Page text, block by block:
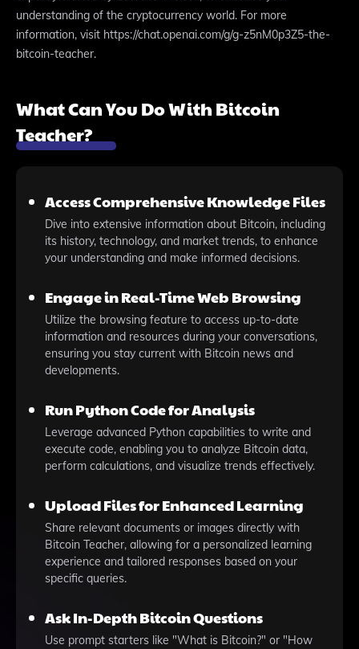
understanding of the cryptocurrency world. For more
information, visit https://chat.openai.com/g/g-z5nM0p3Z5-the-
bitcoin-teacher.
What Can You Do With Bitcoin
Teacher?
Access Comprehensive Knowledge Files
Dive into extensive information about Bitcoin, including
its history, technology, and market trends, to enhance
your understanding and make informed decisions.
Engage in Real-Time Web Browsing
Utilize the browsing feature to access up-to-date
information and resources during your conversations,
ensuring you stay current with Bitcoin news and
developments.
Run Python Code for Analysis
Leverage advanced Python capabilities to write and
execute code, enabling you to analyze Bitcoin data,
perform calculations, and visualize trends effectively.
Upload Files for Enhanced Learning
Share relevant documents or images directly with
Bitcoin Teacher, allowing for a personalized learning
experience and tailored responses based on your
specific queries.
Ask In-Depth Bitcoin Questions
Use prompt starters like "What is Bitcoin?" or "How